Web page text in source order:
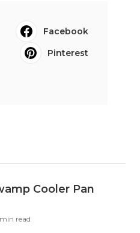
Facebook
Pinterest
Cooler Pan
min read